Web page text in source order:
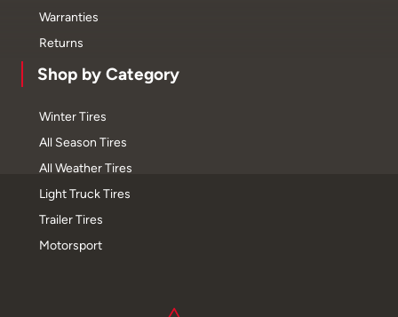
Warranties
Returns
Shop by Category
Winter Tires
All Season Tires
All Weather Tires
Light Truck Tires
Trailer Tires
Motorsport